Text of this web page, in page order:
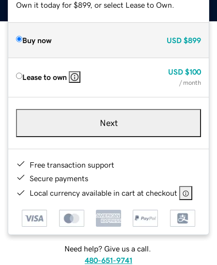
Own it today for $899, or select Lease to Own.
Buy now USD $899
Lease to own
USD $100
/ month
Next
Free transaction support
Secure payments
Local currency available in cart at checkout
Need help? Give us a call.
480-651-9741